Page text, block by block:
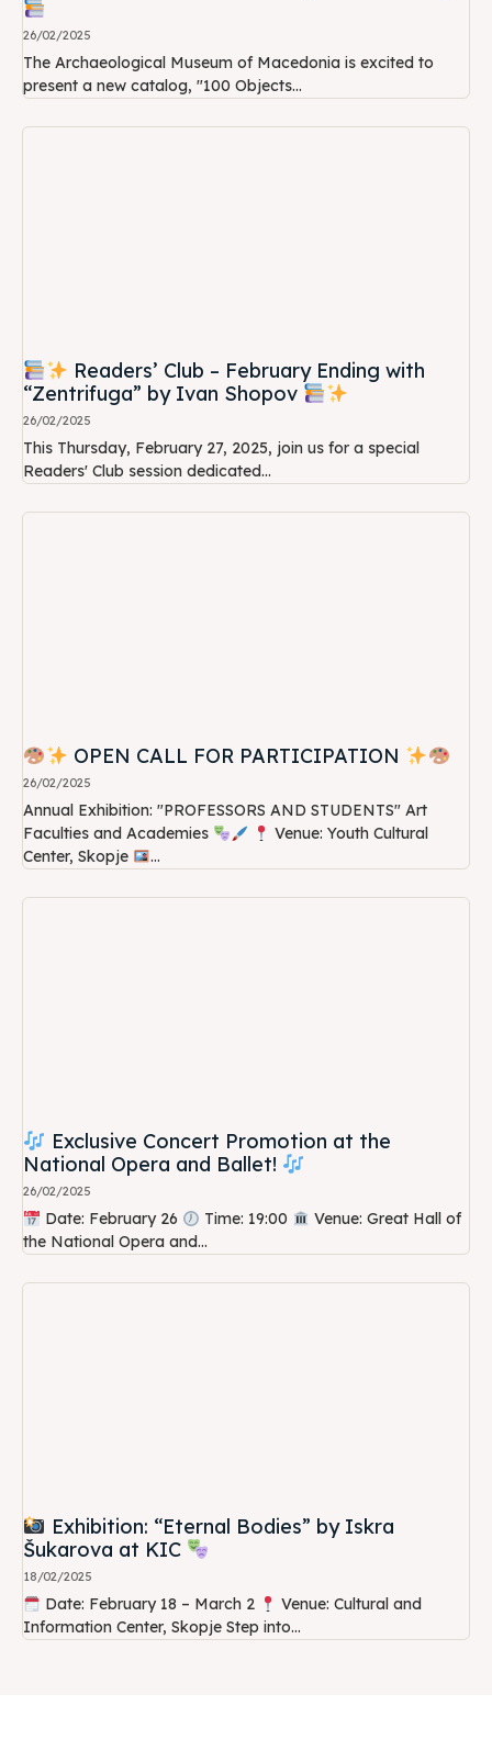
26/02/2025
The Archaeological Museum of Macedonia is excited to
present a new catalog, "100 Objects...
Readers’ Club – February Ending with
“Zentrifuga” by Ivan Shopov
26/02/2025
This Thursday, February 27, 2025, join us for a special
Readers' Club session dedicated...
OPEN CALL FOR PARTICIPATION
26/02/2025
Annual Exhibition: "PROFESSORS AND STUDENTS" Art
Faculties and Academies
Venue: Youth Cultural
Center, Skopje
...
Exclusive Concert Promotion at the
National Opera and Ballet!
26/02/2025
Date: February 26 Time: 19:00
Venue: Great Hall of
the National Opera and...
Exhibition: “Eternal Bodies” by Iskra
Šukarova at KIC
18/02/2025
Date: February 18 – March 2
Venue: Cultural and
Information Center, Skopje Step into...